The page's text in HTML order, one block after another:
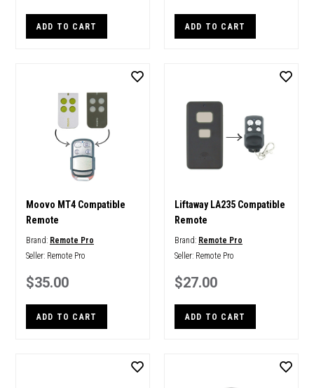
ADD TO CART ADD TO CART
Moovo MT4 Compatible
Remote
Brand: Remote Pro
Seller: Remote Pro
$35.00
ADD TO CART
Liftaway LA235 Compatible
Remote
Brand: Remote Pro
Seller: Remote Pro
$27.00
ADD TO CART